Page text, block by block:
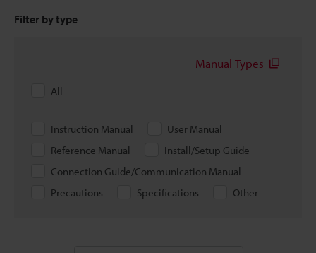
Filter by type
Manual Types
All
Instruction Manual
User Manual
Reference Manual
Install/Setup Guide
Connection Guide/Communication Manual
Precautions
Specifications Other